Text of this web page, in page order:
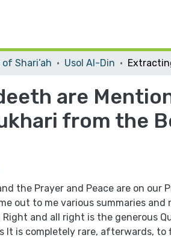
Shari’ah Usol Al-Din
are
from the
the Prayer and Peace are on our
out to me various summaries and
Right and all right is the generous
It is completely rare, afterwards, to